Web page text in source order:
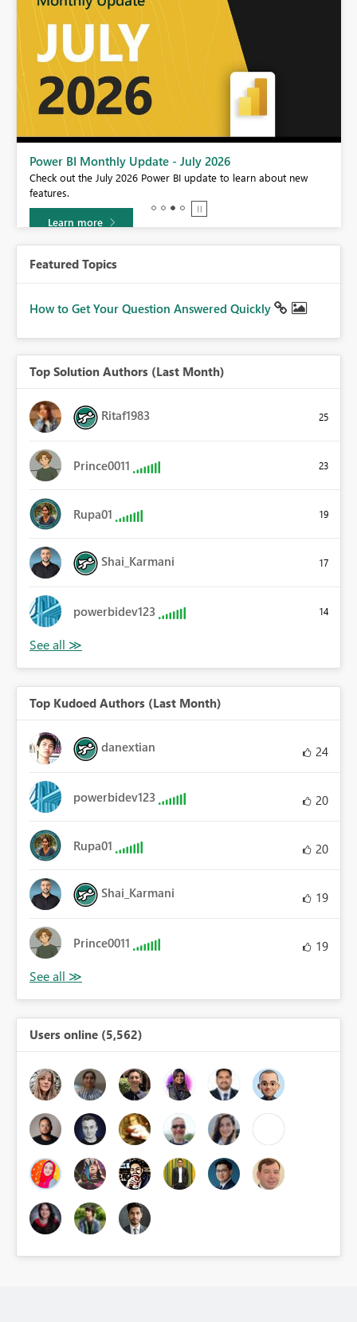
Power BI Monthly Update - July 2026
Check out the July 2026 Power BI update to learn about new
features.
Learn more
Featured Topics
How to Get Your Question Answered Quickly
Top Solution Authors (Last Month)
Ritaf1983 25
Prince0011 23
Rupa01 19
Shai_Karmani 17
powerbidev123 14
Top Kudoed Authors (Last Month)
danextian 24
powerbidev123 20
Rupa01 20
Shai_Karmani 19
Prince0011 19
Users online (5,562)